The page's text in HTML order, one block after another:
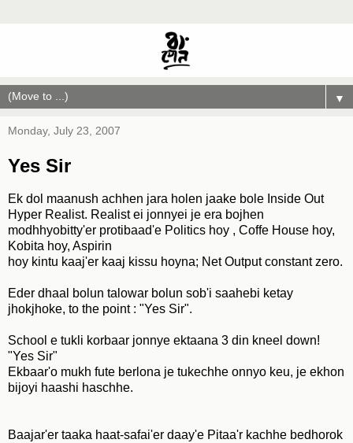
▼
Monday, July 23, 2007
Yes Sir
Ek dol maanush achhen jara holen jaake bole Inside Out
Hyper Realist. Realist ei jonnyei je era bojhen
modhhyobitty'er protibaad'e Politics hoy , Coffe House hoy,
Kobita hoy, Aspirin
hoy kintu kaaj'er kaaj kissu hoyna; Net Output constant zero.
Eder dhaal bolun talowar bolun sob'i saahebi ketay
jhokjhoke, to the point : "Yes Sir".
School e tukli korbaar jonnye ektaana 3 din kneel down!
"Yes Sir"
Ekbaar'o mukh fute berlona je tukechhe onnyo keu, je ekhon
bijoyi haashi haschhe.
Baajar'er taaka haat-safai'er daay'e Pitaa'r kachhe bedhorok